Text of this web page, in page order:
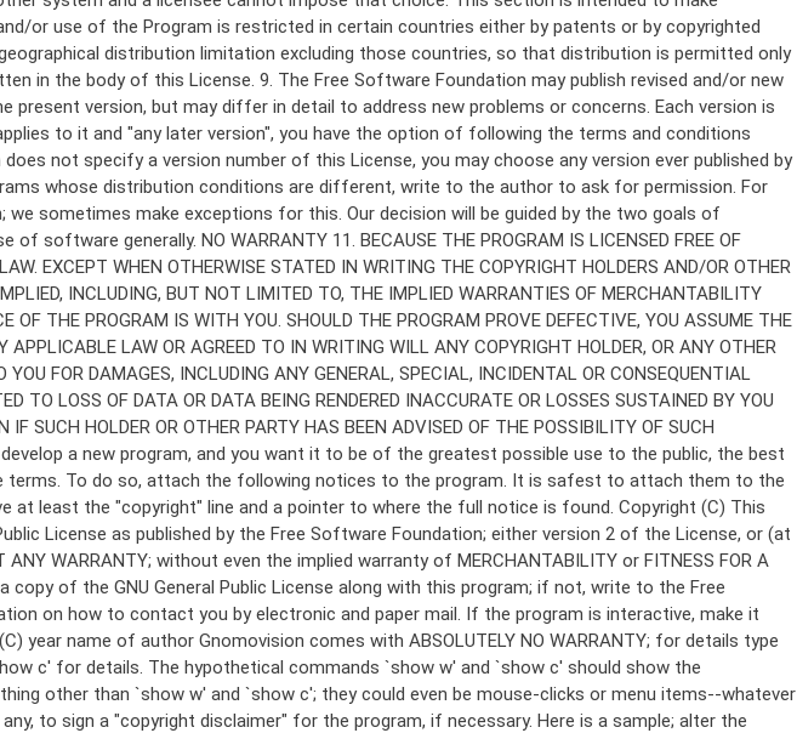
Copyright (C) This
License as published by the Free Software Foundation; either version 2 of the License, or (at
WARRANTY; without even the implied warranty of MERCHANTABILITY or FITNESS FOR A
copy of the GNU General Public License along with this program; if not, write to the Free
on how to contact you by electronic and paper mail. If the program is interactive, make it
name of author Gnomovision comes with ABSOLUTELY NO WARRANTY; for details type
c' for details. The hypothetical commands `show w' and `show c' should show the
other than `show w' and `show c'; they could even be mouse-clicks or menu items--whatever
to sign a "copyright disclaimer" for the program, if necessary. Here is a sample; alter the